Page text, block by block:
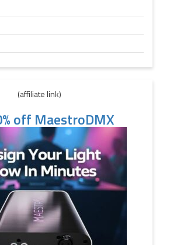
(affiliate link)
off MaestroDMX